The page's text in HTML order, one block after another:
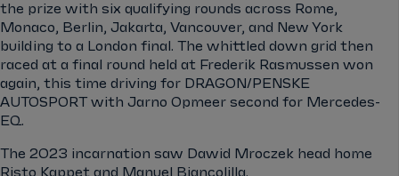
the prize with six qualifying rounds across Rome,
Monaco, Berlin, Jakarta, Vancouver, and New York
building to a London final. The whittled down grid then
raced at a final round held at Frederik Rasmussen won
again, this time driving for DRAGON/PENSKE
AUTOSPORT with Jarno Opmeer second for Mercedes-
EQ.
The 2023 incarnation saw Dawid Mroczek head home
Risto Kappet and Manuel Biancolilla.